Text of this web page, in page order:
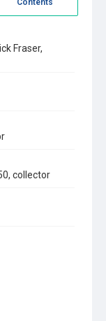
Contents
Fraser,
collector